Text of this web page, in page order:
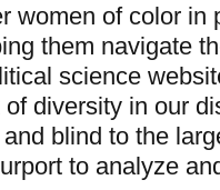
women of color in
them navigate
science
of diversity in our
blind to the
to analyze